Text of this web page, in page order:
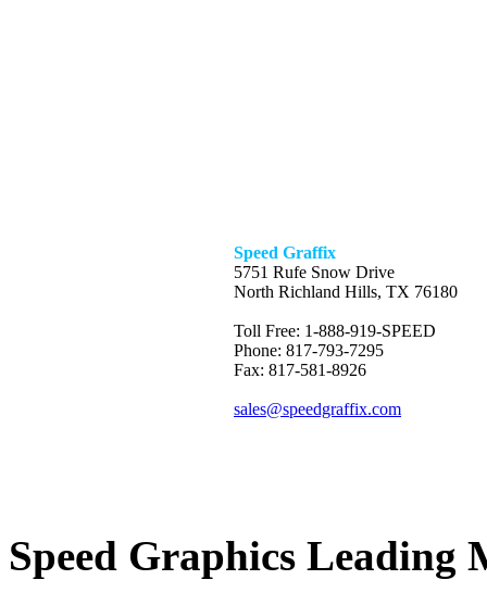
Speed Graffix
5751 Rufe Snow Drive
North Richland Hills, TX 76180
Toll Free: 1-888-919-SPEED
Phone: 817-793-7295
Fax: 817-581-8926
sales@speedgraffix.com
Speed Graphics Leading